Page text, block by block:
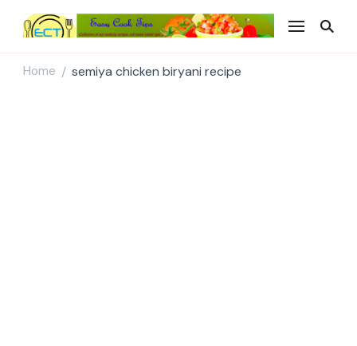
Home / semiya chicken biryani recipe